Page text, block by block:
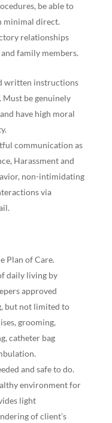
be able to
minimal direct.
relationships
family members.
written instructions
Must be genuinely
have high moral
communication as
Harassment and
non-intimidating
via
Plan of Care.
daily living by
approved
but not limited to
grooming,
catheter bag
and safe to do.
environment for
light
of client’s